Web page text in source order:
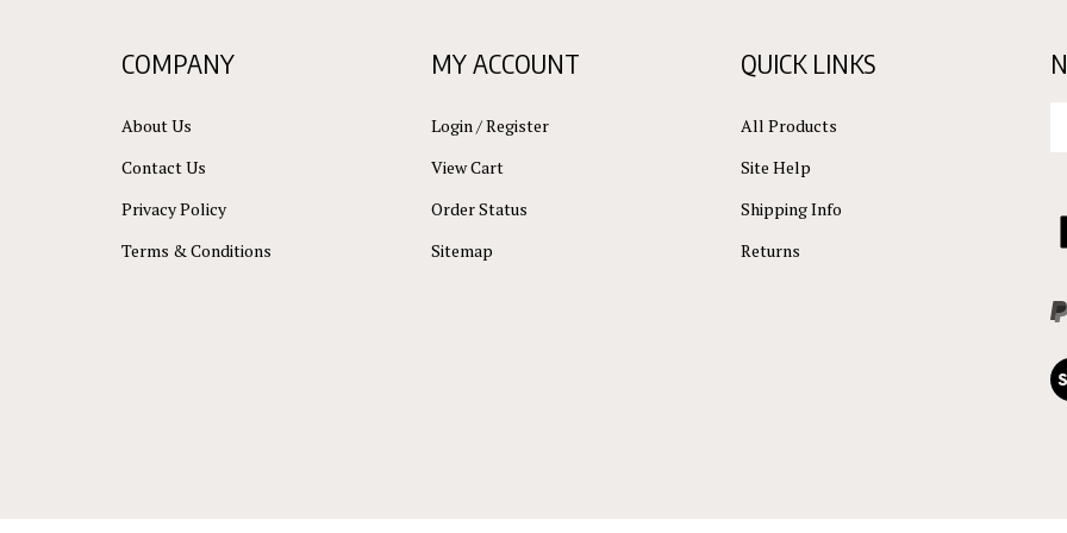
COMPANY
About Us
Contact Us
Privacy Policy
Terms & Conditions
MY ACCOUNT
Login/Register
View Cart
Order Status
Sitemap
QUICK LINKS
All Products
Site Help
Shipping Info
Returns
to